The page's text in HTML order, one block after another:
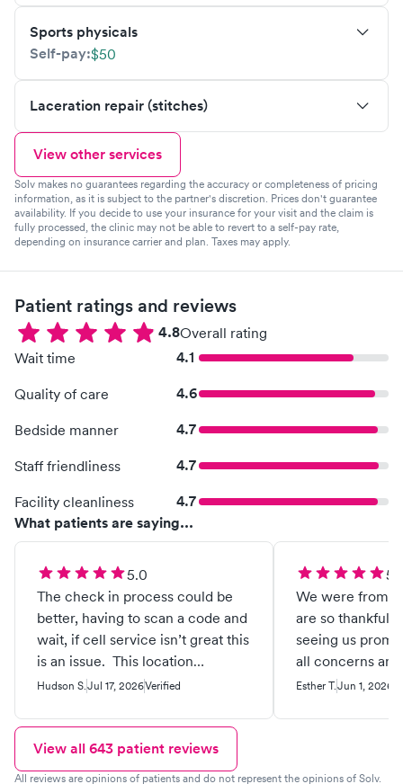
Sports physicals
Self-pay:$50
Laceration repair (stitches)
View other services
Solv makes no guarantees regarding the accuracy or completeness of pricing
information, as it is subject to the partner's discretion. Prices don't guarantee
availability. If you decide to use your insurance for your visit and the claim is
fully processed, the clinic may not be able to revert to a self-pay rate,
depending on insurance carrier and plan. Taxes may apply.
Patient ratings and reviews
4.8Overall rating
Wait time
4.1
Quality of care 4.6
Bedside manner 4.7
Staff friendliness 4.7
Facility cleanliness
4.7
What patients are saying...
5.0
The check in process could be
better, having to scan a code and
wait, if cell service isn’t great this
is an issue. This location
specifically is the only KidMed I
the two other Richmond VA
locations and had horrible
experiences. I’d rather go to
Hudson S.Jul 17, 2026Verified
We were from
are so thankful
seeing us
all concerns
feel
Esther T.Jun 1, 2026
View all 643 patient reviews
All reviews are opinions of patients and do not represent the opinions of Solv.